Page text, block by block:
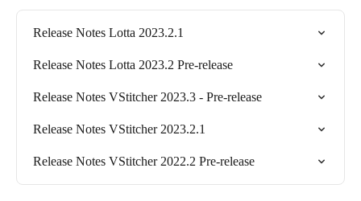
Release Notes Lotta 2023.2.1
Release Notes Lotta 2023.2 Pre-release
Release Notes VStitcher 2023.3 - Pre-release
Release Notes VStitcher 2023.2.1
Release Notes VStitcher 2022.2 Pre-release